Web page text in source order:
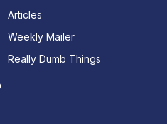
Articles
Weekly Mailer
Really Dumb Things